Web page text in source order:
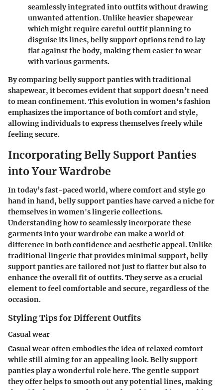
seamlessly integrated into outfits without drawing
unwanted attention. Unlike heavier shapewear
which might require careful outfit planning to
disguise its lines, belly support options tend to lay
flat against the body, making them easier to wear
with various garments.
By comparing belly support panties with traditional
shapewear, it becomes evident that support doesn’t need
to mean confinement. This evolution in women's fashion
emphasizes the importance of both comfort and style,
allowing individuals to express themselves freely while
feeling secure.
Incorporating Belly Support Panties
into Your Wardrobe
In today’s fast-paced world, where comfort and style go
hand in hand, belly support panties have carved a niche for
themselves in women's lingerie collections.
Understanding how to seamlessly incorporate these
garments into your wardrobe can make a world of
difference in both confidence and aesthetic appeal. Unlike
traditional lingerie that provides minimal support, belly
support panties are tailored not just to flatter but also to
enhance the overall fit of outfits. They serve as a crucial
element to feel comfortable and secure, regardless of the
occasion.
Styling Tips for Different Outfits
Casual wear
Casual wear often embodies the idea of relaxed comfort
while still aiming for an appealing look. Belly support
panties play a wonderful role here. The gentle support
they offer helps to smooth out any potential lines, making